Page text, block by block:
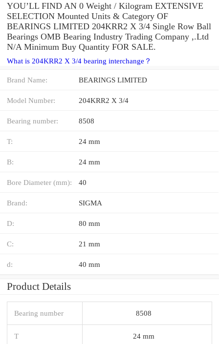
YOU’LL FIND AN 0 Weight / Kilogram EXTENSIVE
SELECTION Mounted Units & Category OF
BEARINGS LIMITED 204KRR2 X 3/4 Single Row Ball
Bearings OMB Bearing Industry Trading Company ,.Ltd
N/A Minimum Buy Quantity FOR SALE.
What is 204KRR2 X 3/4 bearing interchange？
Brand Name: BEARINGS LIMITED
Model Number: 204KRR2 X 3/4
Bearing number: 8508
T: 24 mm
B: 24 mm
Bore Diameter (mm): 40
Brand: SIGMA
D: 80 mm
C: 21 mm
d: 40 mm
Product Details
Bearing number 8508
T 24 mm